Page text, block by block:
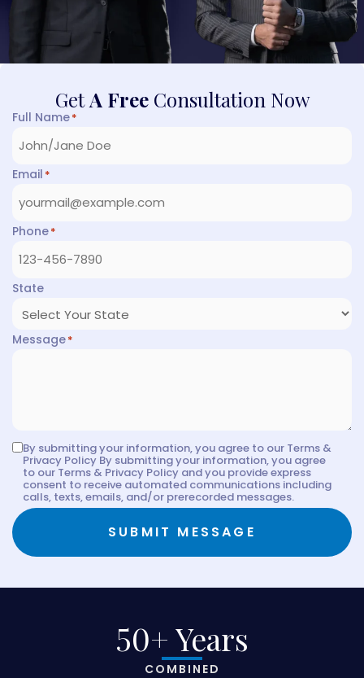
GetA FreeConsultation Now
Full Name*
Email *
Phone*
State
Message*
By submitting your information, you agree to our Terms &
Privacy Policy By submitting your information, you agree
to our Terms & Privacy Policy and you provide express
consent to receive automated communications including
calls, texts, emails, and/or prerecorded messages.
SUBMIT MESSAGE
50+ Years
COMBINED